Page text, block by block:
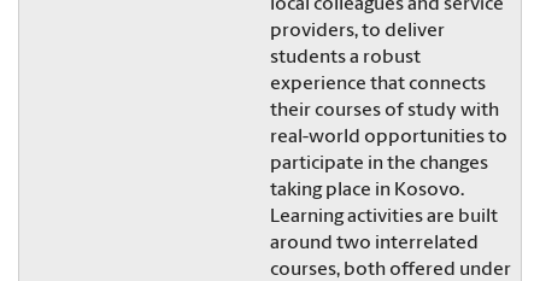
local colleagues and service
providers, to deliver
students a robust
experience that connects
their courses of study with
real-world opportunities to
participate in the changes
taking place in Kosovo.
Learning activities are built
around two interrelated
courses, both offered under